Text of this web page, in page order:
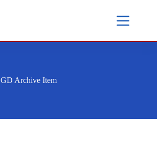
GD Archive Item